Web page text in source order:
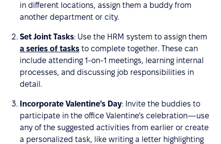
in different locations, assign them a buddy from
another department or city.
Set Joint Tasks: Use the HRM system to assign them
a series of tasks to complete together. These can
include attending 1-on-1 meetings, learning internal
processes, and discussing job responsibilities in
detail.
Incorporate Valentine's Day: Invite the buddies to
participate in the office Valentine’s celebration—use
any of the suggested activities from earlier or create
a personalized task, like writing a letter highlighting